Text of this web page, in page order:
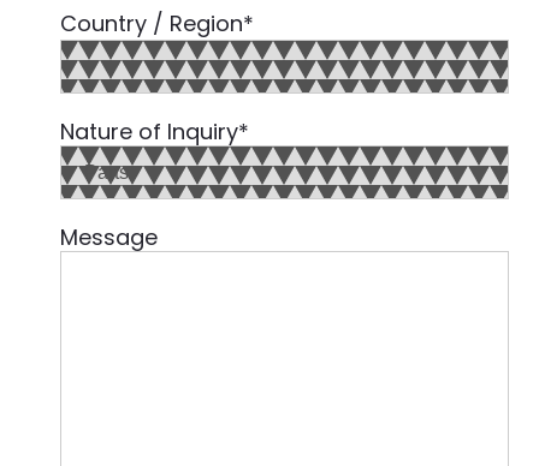
Country / Region*
Nature of Inquiry*
Message